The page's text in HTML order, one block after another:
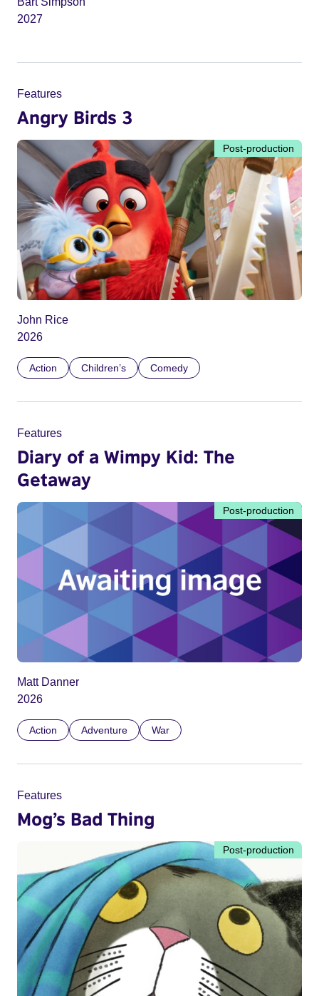
2027
Features
Angry Birds 3
Post-production
John Rice
2026
Action Children’s Comedy
Features
Diary of a Wimpy Kid: The
Getaway
Post-production
Matt Danner
2026
Action Adventure War
Features
Mog’s Bad Thing
Post-production